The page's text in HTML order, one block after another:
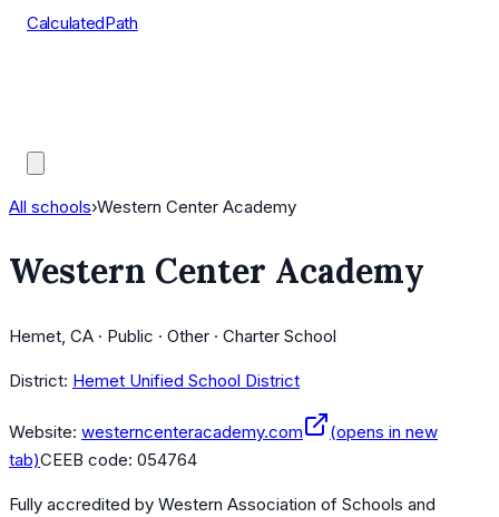
CalculatedPath
All schools›Western Center Academy
Western Center Academy
Hemet, CA · Public · Other · Charter School
District: Hemet Unified School District
Website: westerncenteracademy.com
(opens in new
tab)CEEB code: 054764
Fully accredited by Western Association of Schools and